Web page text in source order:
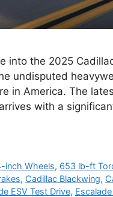
into the 2025
undisputed
in America. The
with a
inch Wheels, 653 lb-ft
, Cadillac Blackwing,
ESV Test Drive,